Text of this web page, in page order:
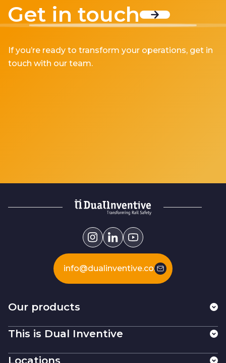
Get in touch
If you’re ready to transform your operations, get in
touch with our team.
info@dualinventive.com
Our products
This is Dual Inventive
Locations